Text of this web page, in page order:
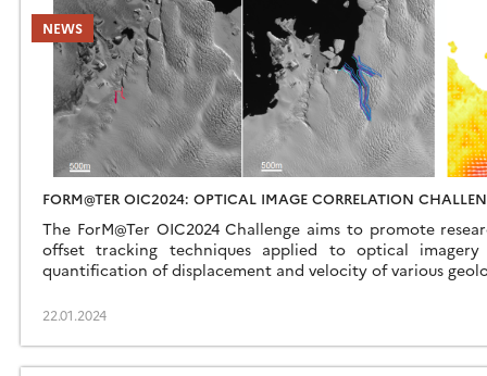
NEWS
FORM@TER OIC2024: OPTICAL IMAGE CORRELATION
The ForM@Ter OIC2024 Challenge aims to promote
offset tracking techniques applied to optical
quantification of displacement and velocity of various
22.01.2024